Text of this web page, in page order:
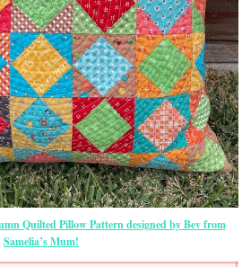
Quilted Pillow Pattern designed by Bev from
Samelia’s Mum!